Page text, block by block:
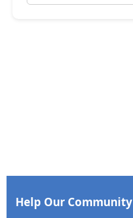
Help Our Community